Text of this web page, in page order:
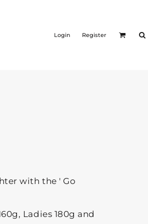
Login Register
with the ' Go
Ladies 180g and